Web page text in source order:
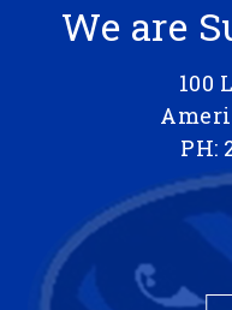
We are
100
PH: